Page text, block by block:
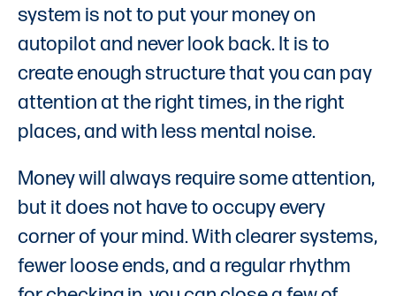
system is not to put your money on
autopilot and never look back. It is to
create enough structure that you can pay
attention at the right times, in the right
places, and with less mental noise.
Money will always require some attention,
but it does not have to occupy every
corner of your mind. With clearer systems,
fewer loose ends, and a regular rhythm